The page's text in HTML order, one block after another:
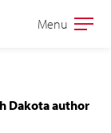
Open
Menu
Dakota author